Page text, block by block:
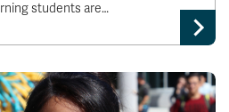
students are…